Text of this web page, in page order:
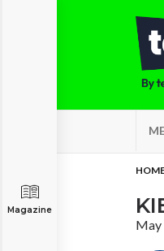
Magazine
May